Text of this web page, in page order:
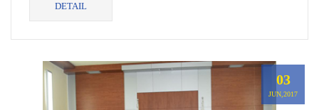
DETAIL
03
JUN,2017